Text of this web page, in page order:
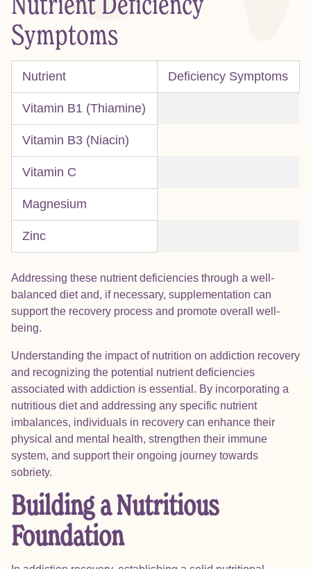
Nutrient Deficiency
Symptoms
Nutrient Deficiency Symptoms
Vitamin B1 (Thiamine)
Vitamin B3 (Niacin)
Vitamin C
Magnesium
Zinc
Addressing these nutrient deficiencies through a well-
balanced diet and, if necessary, supplementation can
support the recovery process and promote overall well-
being.
Understanding the impact of nutrition on addiction recovery
and recognizing the potential nutrient deficiencies
associated with addiction is essential. By incorporating a
nutritious diet and addressing any specific nutrient
imbalances, individuals in recovery can enhance their
physical and mental health, strengthen their immune
system, and support their ongoing journey towards
sobriety.
Building a Nutritious
Foundation